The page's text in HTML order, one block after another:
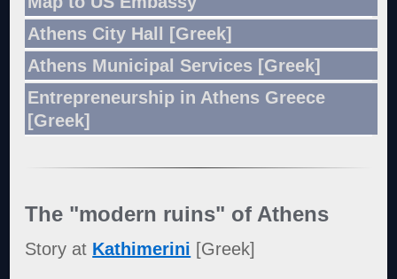
Athens City Hall [Greek]
Athens Municipal Services [Greek]
Entrepreneurship in Athens Greece
[Greek]
The "modern ruins" of Athens
Story at Kathimerini [Greek]